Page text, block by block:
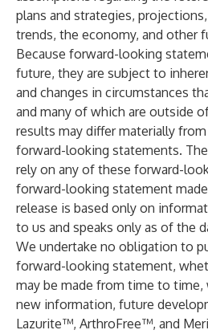
plans and strategies,
trends, the economy, and other
Because forward-looking
future, they are subject to
and changes in circumstances
and many of which are outside
results may differ materially
forward-looking statements.
rely on any of these forward-
forward-looking statement
release is based only on
to us and speaks only as of the
We undertake no obligation to
forward-looking statement,
may be made from time to time,
new information, future
Lazurite™, ArthroFree™, and